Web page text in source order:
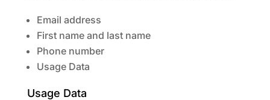
Email address
First name and last name
Phone number
Usage Data
Usage Data